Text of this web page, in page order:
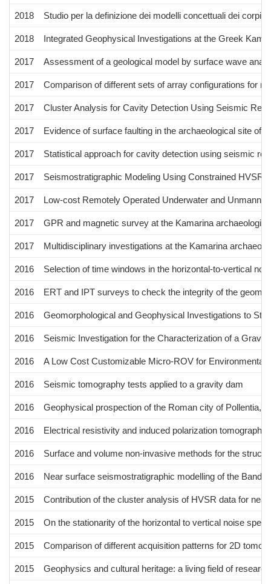
2018 Studio per la definizione dei modelli concettuali dei corpi
2018 Integrated Geophysical Investigations at the Greek
2017 Assessment of a geological model by surface wave
2017 Comparison of different sets of array configurations for
2017 Cluster Analysis for Cavity Detection Using Seismic
2017 Evidence of surface faulting in the archaeological site of
2017 Statistical approach for cavity detection using seismic
2017 Seismostratigraphic Modeling Using Constrained HVSR
2017 Low-cost Remotely Operated Underwater and
2017 GPR and magnetic survey at the Kamarina
2017 Multidisciplinary investigations at the Kamarina
2016 Selection of time windows in the horizontal-to-vertical
2016 ERT and IPT surveys to check the integrity of the
2016 Geomorphological and Geophysical Investigations to
2016 Seismic Investigation for the Characterization of a
2016 A Low Cost Customizable Micro-ROV for Environmental
2016 Seismic tomography tests applied to a gravity dam
2016 Geophysical prospection of the Roman city of Pollentia,
2016 Electrical resistivity and induced polarization
2016 Surface and volume non-invasive methods for the
2016 Near surface seismostratigraphic modelling of the
2015 Contribution of the cluster analysis of HVSR data for
2015 On the stationarity of the horizontal to vertical noise
2015 Comparison of different acquisition patterns for 2D
2015 Geophysics and cultural heritage: a living field of